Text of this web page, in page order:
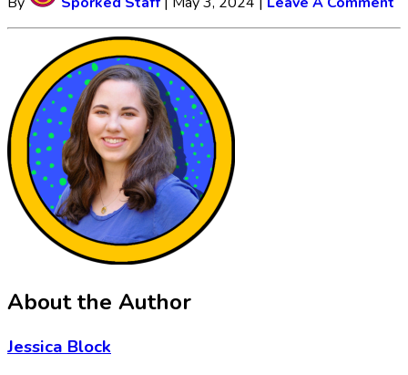
About the Author
Jessica Block